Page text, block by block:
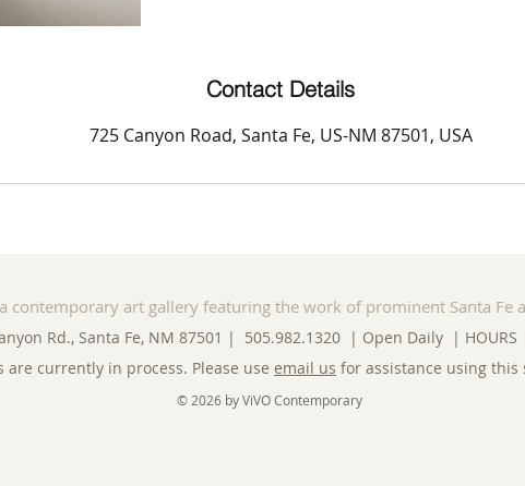
Contact Details
725 Canyon Road, Santa Fe, US-NM 87501, USA
a contemporary art gallery featuring the work of prominent Santa Fe
Rd., Santa Fe, NM 87501 | 505.982.1320 | Open Daily | HOURS
are currently in process. Please use email us for assistance using this
© 2026 by ViVO Contemporary